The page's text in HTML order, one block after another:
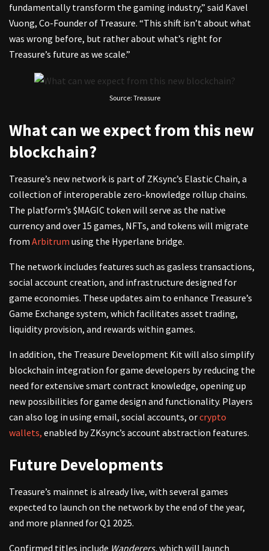
fundamentally transform the gaming industry,” said Kavel
Vuong, Co-Founder of Treasure. “This shift isn’t about what
was wrong before, but rather about what’s right for
Treasure’s future as we scale.”
Source: Treasure
What can we expect from this new
blockchain?
Treasure’s new network is part of ZKsync’s Elastic Chain, a
collection of interoperable zero-knowledge rollup chains.
The platform’s $MAGIC token will serve as the native
currency and over 15 games, NFTs, and tokens will migrate
from Arbitrum using the Hyperlane bridge.
The network includes features such as gasless transactions,
social account creation, and infrastructure designed for
game economies. These updates aim to enhance Treasure’s
Game Exchange system, which facilitates asset trading,
liquidity provision, and rewards within games.
In addition, the Treasure Development Kit will also simplify
blockchain integration for game developers by reducing the
need for extensive smart contract knowledge, opening up
new possibilities for game design and functionality. Players
can also log in using email, social accounts, orcrypto
wallets, enabled by ZKsync’s account abstraction features.
Future Developments
Treasure’s mainnet is already live, with several games
expected to launch on the network by the end of the year,
and more planned for Q1 2025.
Confirmed titles include Wanderers,which will launch